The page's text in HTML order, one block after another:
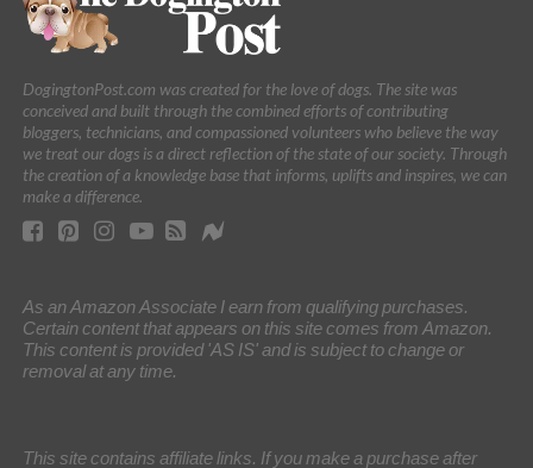
DogingtonPost.com was created for the love of dogs. The site was
conceived and built through the combined efforts of contributing
bloggers, technicians, and compassioned volunteers who believe the way
we treat our dogs is a direct reflection of the state of our society. Through
the creation of a knowledge base that informs, uplifts and inspires, we can
make a difference.
As an Amazon Associate I earn from qualifying purchases.
Certain content that appears on this site comes from Amazon.
This content is provided 'AS IS' and is subject to change or
removal at any time.
This site contains affiliate links. If you make a purchase after